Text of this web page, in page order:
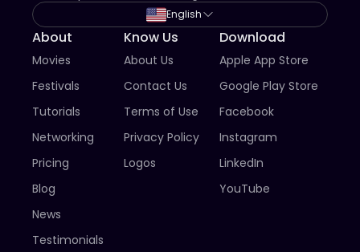
- Films with poor production standard (bad sound,
video resolution less than 720p HD, lack of
subtitles/captions for non-English films).
- Pornography.
- We do not accept excerpts/scenes from films. You
must submit the entire film.​
acceptance of all rules and regulations.
English
About
Movies
Festivals
Tutorials
Networking
Pricing
Blog
News
Testimonials
Know Us
About Us
Contact Us
Terms of Use
Privacy Policy
Logos
Download
Apple App Store
Google Play Store
Facebook
Instagram
LinkedIn
YouTube